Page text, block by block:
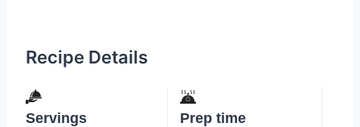
Recipe Details
Servings Prep time